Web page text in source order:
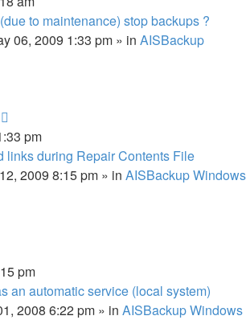
to maintenance) stop backups ?
06, 2009 1:33 pm » in AISBackup
pm
links during Repair Contents File
2009 8:15 pm » in AISBackup Windows
pm
an automatic service (local system)
2008 6:22 pm » in AISBackup Windows